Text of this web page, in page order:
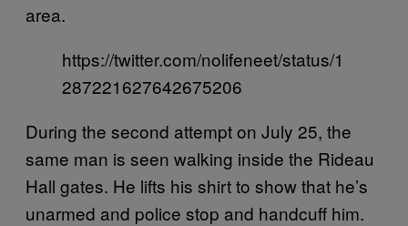
area.
https://twitter.com/nolifeneet/status/1
287221627642675206
During the second attempt on July 25, the
same man is seen walking inside the Rideau
Hall gates. He lifts his shirt to show that he’s
unarmed and police stop and handcuff him.